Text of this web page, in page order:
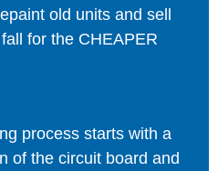
old units and sell
for the CHEAPER
process starts with a
of the circuit board and